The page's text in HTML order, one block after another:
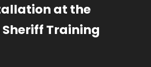
at the
Training